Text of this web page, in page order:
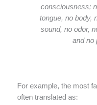
consciousness;
tongue, no body,
sound, no odor,
and no
For example, the most
often translated as: